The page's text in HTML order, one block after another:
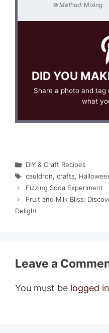
Method: Mixing
DID YOU
Share a photo and
what
Categories
DIY & Craft Recipes
Tags
cauldron, crafts,
Fizzing Soda Experiment
Fruit and Milk Bliss:
Delight
Leave a
You must be logged in